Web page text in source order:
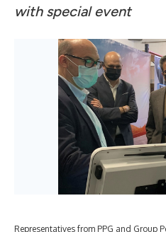
with special event
Representatives from PPG and Group